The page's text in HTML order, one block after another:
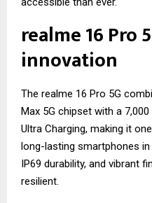
realme 16 Pro
innovation
The realme 16 Pro 5G
Max 5G chipset with a
Ultra Charging, making it
long-lasting smartphones
IP69 durability, and vibrant
resilient.